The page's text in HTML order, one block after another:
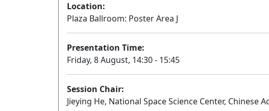
Location:
Plaza Ballroom: Poster Area J
Presentation Time:
Friday, 8 August, 14:30 - 15:45
Session Chair:
Jieying He, National Space Science Center, Chinese